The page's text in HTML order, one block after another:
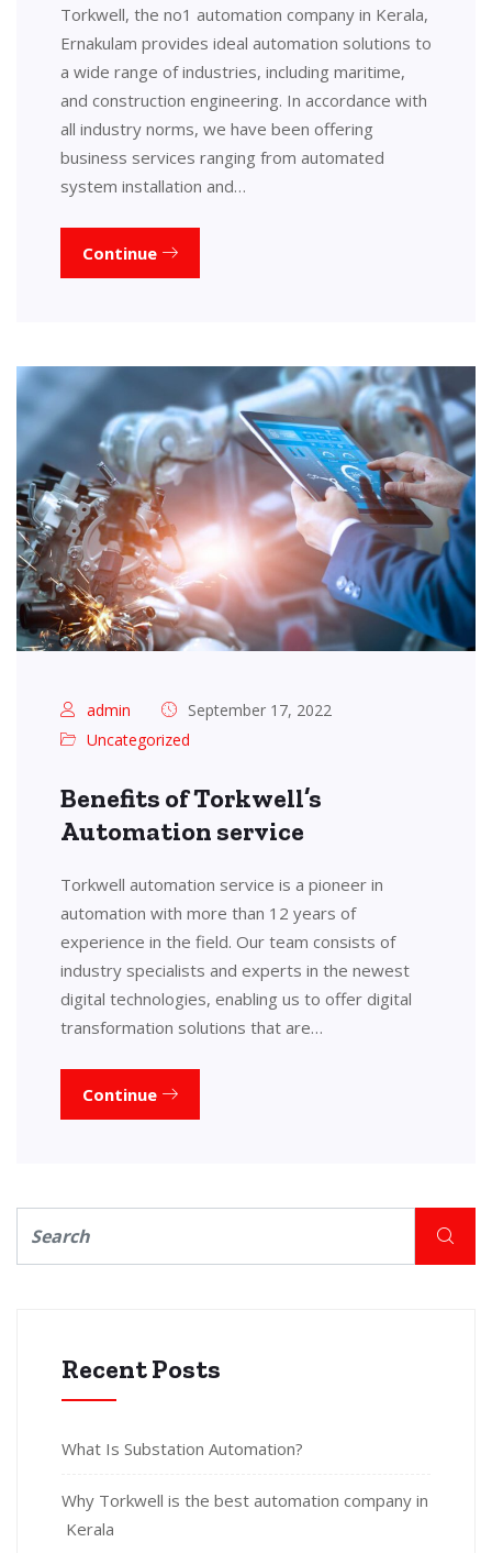
Torkwell, the no1 automation company in Kerala,
Ernakulam provides ideal automation solutions to
a wide range of industries, including maritime,
and construction engineering. In accordance with
all industry norms, we have been offering
business services ranging from automated
system installation and…
Continue
admin
September 17, 2022
Uncategorized
Benefits of Torkwell’s
Automation service
Torkwell automation service is a pioneer in
automation with more than 12 years of
experience in the field. Our team consists of
industry specialists and experts in the newest
digital technologies, enabling us to offer digital
transformation solutions that are…
Continue
Recent Posts
What Is Substation Automation?
Why Torkwell is the best automation company in
Kerala